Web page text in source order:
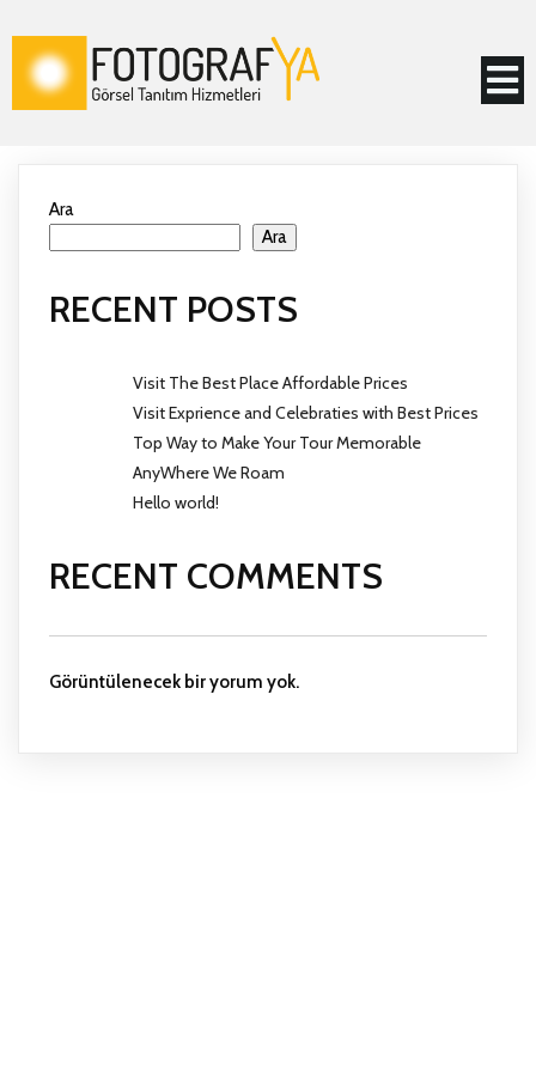
Ara
Ara
RECENT POSTS
Visit The Best Place Affordable Prices
Visit Exprience and Celebraties with Best Prices
Top Way to Make Your Tour Memorable
AnyWhere We Roam
Hello world!
RECENT COMMENTS
Görüntülenecek bir yorum yok.